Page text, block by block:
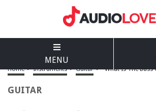
MENU
Home > Instruments > Guitar > What Is The Bass
GUITAR